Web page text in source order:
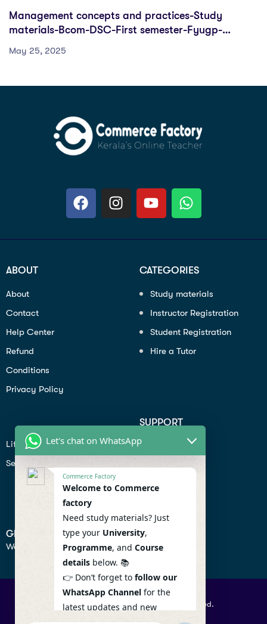
Management concepts and practices-Study
materials-Bcom-DSC-First semester-Fyugp-
May 25, 2025
ABOUT
About
Contact
Help Center
Refund
Conditions
Privacy Policy
CATEGORIES
Study materials
Instructor Registration
Student Registration
Hire a Tutor
Lifiestyle
Seo
SUPPORT
Profile
Contact
Help Center
GET IN TOUCH
We don’t send spam so don’t worry.
© 2026 Commercefactory. All Right Reserved.
Let's chat on WhatsApp
Commerce Factory
Welcome to Commerce
factory
Need study materials? Just
type your University,
Programme, and Course
details below. 📚
👉 Don’t forget to follow our
WhatsApp Channel for the
latest updates and new